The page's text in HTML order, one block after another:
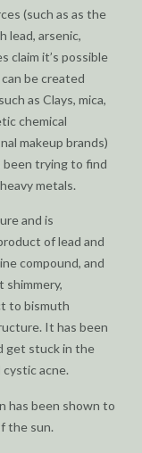
(such as as the
lead, arsenic,
claim it’s possible
be created
as Clays, mica,
chemical
makeup brands)
been trying to find
metals.
and is
of lead and
compound, and
shimmery,
to bismuth
It has been
get stuck in the
acne.
has been shown to
the sun.